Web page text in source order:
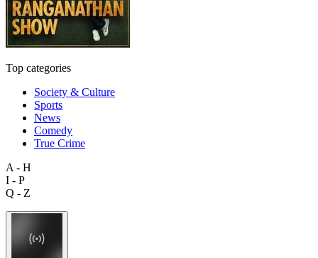
Top categories
Society & Culture
Sports
News
Comedy
True Crime
A - H
I - P
Q - Z